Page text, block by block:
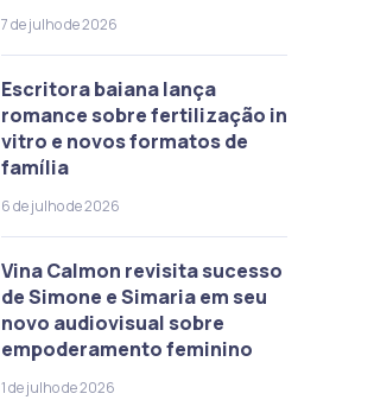
7 de julho de 2026
Escritora baiana lança
romance sobre fertilização in
vitro e novos formatos de
família
6 de julho de 2026
Vina Calmon revisita sucesso
de Simone e Simaria em seu
novo audiovisual sobre
empoderamento feminino
1 de julho de 2026